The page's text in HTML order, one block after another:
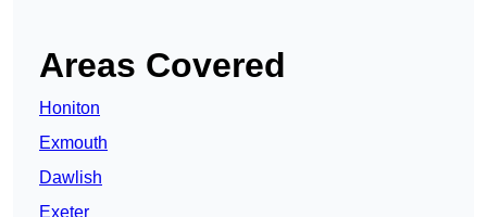
Areas Covered
Honiton
Exmouth
Dawlish
Exeter